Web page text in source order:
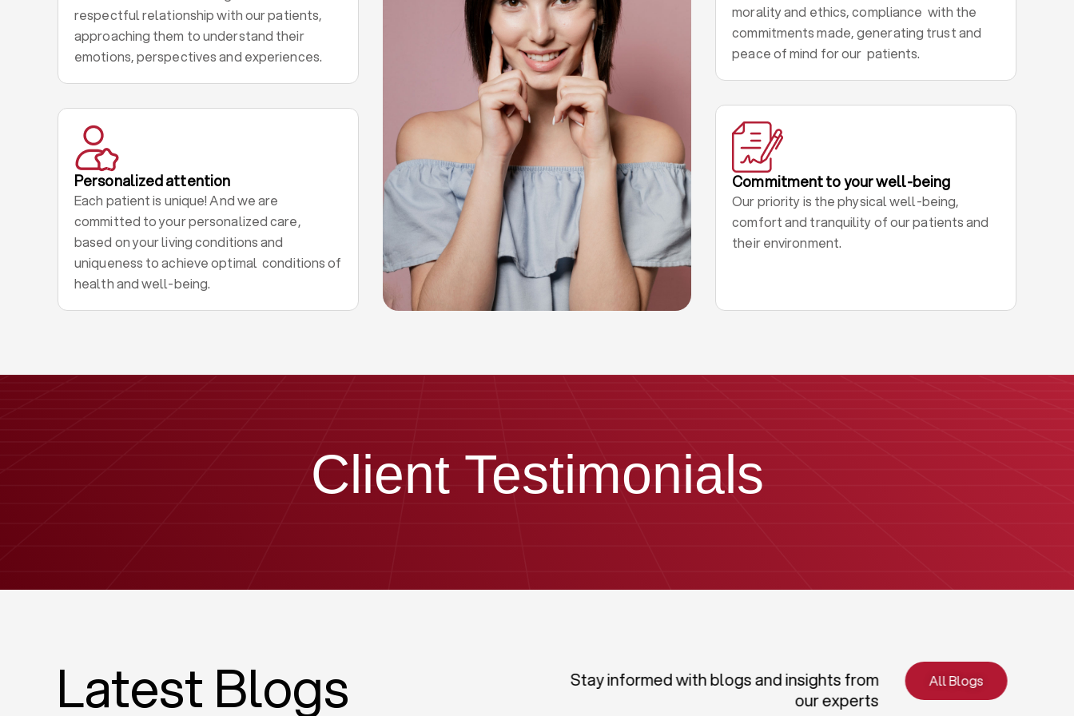
respectful relationship with our patients,
approaching them to understand their
emotions, perspectives and experiences.
Personalized attention
Each patient is unique! And we are
committed to your personalized care,
based on your living conditions and
uniqueness to achieve optimal conditions of
health and well-being.
morality and ethics, compliance with the
commitments made, generating trust and
peace of mind for our patients.
Commitment to your well-being
Our priority is the physical well-being,
comfort and tranquility of our patients and
their environment.
Client Testimonials
Latest Blogs
Stay informed with blogs and insights from
our experts
All Blogs